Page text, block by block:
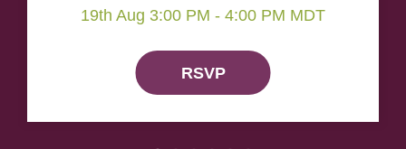
19th Aug 3:00 PM - 4:00 PM MDT
RSVP